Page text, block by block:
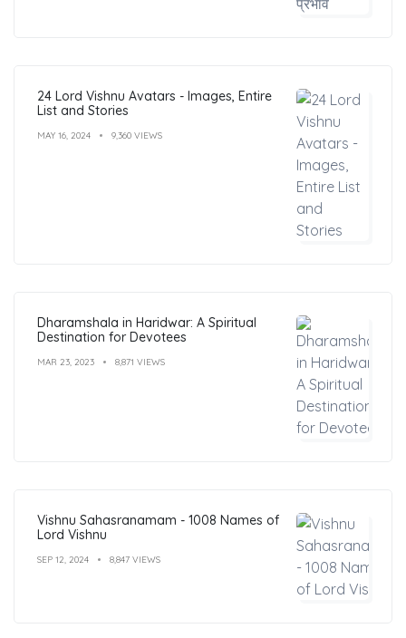
24 Lord Vishnu Avatars - Images, Entire
List and Stories
MAY 16, 2024 9,360 VIEWS
Dharamshala in Haridwar: A Spiritual
Destination for Devotees
MAR 23, 2023 8,871 VIEWS
Vishnu Sahasranamam - 1008 Names of
Lord Vishnu
SEP 12, 2024 8,847 VIEWS